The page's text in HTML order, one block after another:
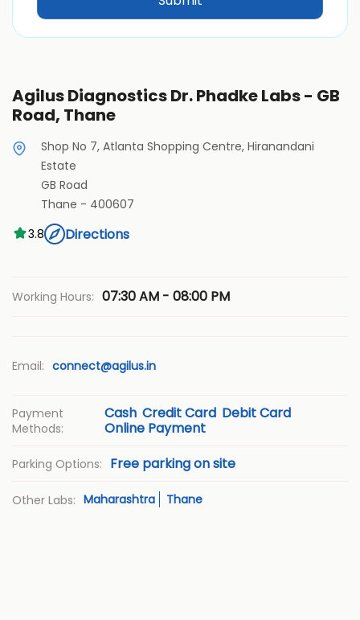
Agilus Diagnostics Dr. Phadke Labs - GB
Road, Thane
Shop No 7, Atlanta Shopping Centre, Hiranandani
Estate
GB Road
Thane - 400607
3.8
Directions
Working Hours: 07:30 AM - 08:00 PM
Email: connect@agilus.in
Payment
Methods:
Cash Credit Card Debit Card
Online Payment
Parking Options: Free parking on site
Other Labs: Maharashtra Thane